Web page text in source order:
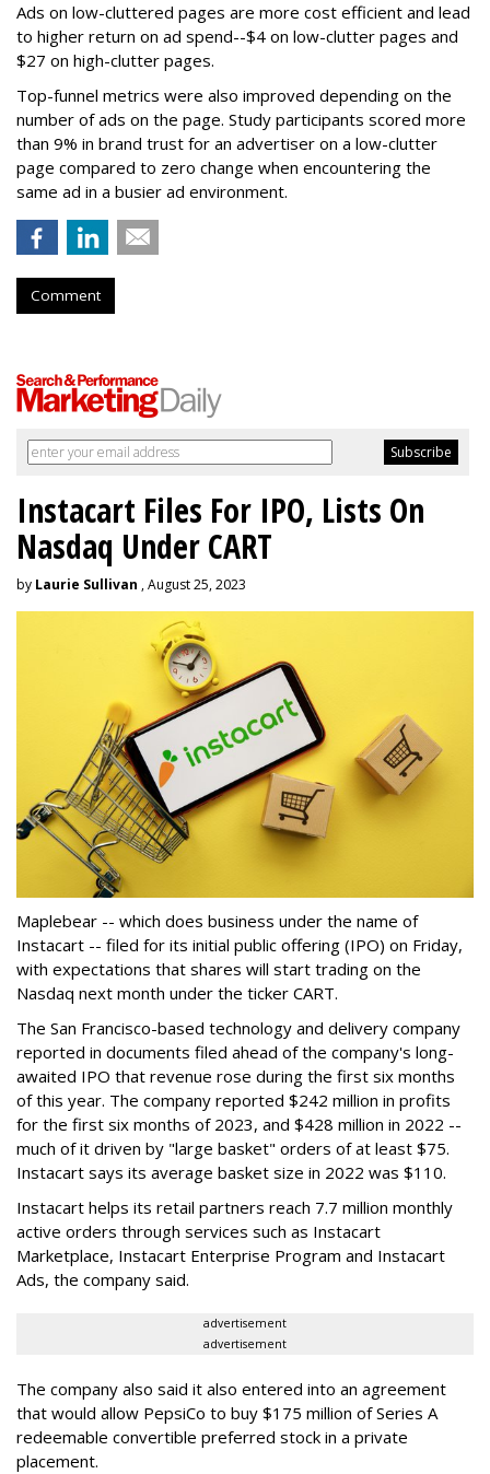
Ads on low-cluttered pages are more cost efficient and lead
to higher return on ad spend--$4 on low-clutter pages and
$27 on high-clutter pages.
Top-funnel metrics were also improved depending on the
number of ads on the page. Study participants scored more
than 9% in brand trust for an advertiser on a low-clutter
page compared to zero change when encountering the
same ad in a busier ad environment.
Comment
Instacart Files For IPO, Lists On
Nasdaq Under CART
by Laurie Sullivan , August 25, 2023
Maplebear -- which does business under the name of
Instacart -- filed for its initial public offering (IPO) on Friday,
with expectations that shares will start trading on the
Nasdaq next month under the ticker CART.
The San Francisco-based technology and delivery company
reported in documents filed ahead of the company's long-
awaited IPO that revenue rose during the first six months
of this year. The company reported $242 million in profits
for the first six months of 2023, and $428 million in 2022 --
much of it driven by "large basket" orders of at least $75.
Instacart says its average basket size in 2022 was $110.
Instacart helps its retail partners reach 7.7 million monthly
active orders through services such as Instacart
Marketplace, Instacart Enterprise Program and Instacart
Ads, the company said.
advertisement
advertisement
The company also said it also entered into an agreement
that would allow PepsiCo to buy $175 million of Series A
redeemable convertible preferred stock in a private
placement.